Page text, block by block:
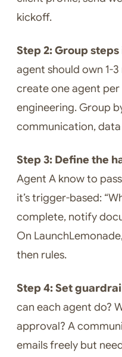
kickoff.
Step 2: Group
agent should own 1-
create one agent per
engineering. Group
communication,
Step 3: Define the
Agent A know to
it’s trigger-based:
complete, notify
On
then rules.
Step 4: Set
can each agent do?
approval? A
emails freely but